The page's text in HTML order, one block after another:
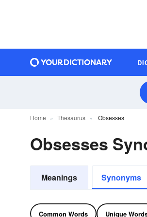
Home Thesaurus Obsesses
Obsesses
Meanings Synonyms
Common Words Unique